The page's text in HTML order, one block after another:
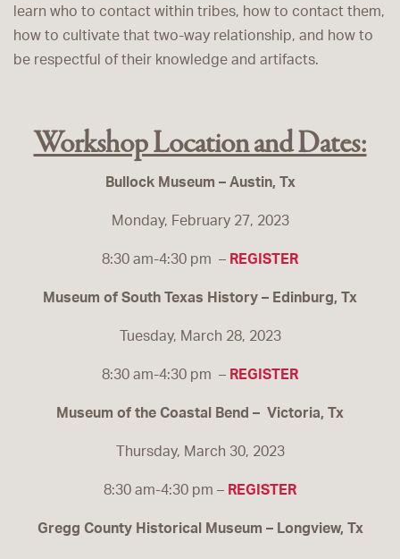
learn who to contact within tribes, how to contact them,
how to cultivate that two-way relationship, and how to
be respectful of their knowledge and artifacts.
Workshop Location and Dates:
Bullock Museum – Austin, Tx
Monday, February 27, 2023
8:30 am-4:30 pm – REGISTER
Museum of South Texas History – Edinburg, Tx
Tuesday, March 28, 2023
8:30 am-4:30 pm – REGISTER
Museum of the Coastal Bend – Victoria, Tx
Thursday, March 30, 2023
8:30 am-4:30 pm – REGISTER
Gregg County Historical Museum – Longview, Tx